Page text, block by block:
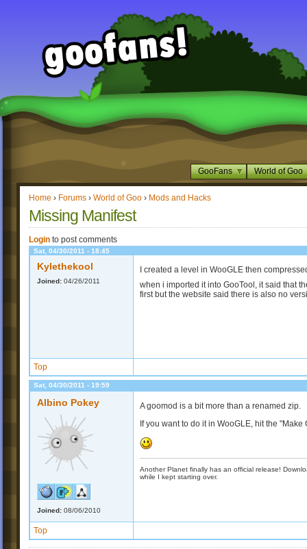
GooFans World of Goo
Home › Forums › World of Goo › Mods and Hacks
Missing Manifest
Login to post comments
Sat, 04/30/2011 - 18:45
Kylethekool
Joined: 04/26/2011
I created a level in WooGLE then
when i imported it into GooTool, it said that
first but the website said there is also no
Top
Sat, 04/30/2011 - 19:59
Albino Pokey
Joined: 08/06/2010
A goomod is a bit more than a renamed zip.
If you want to do it in WooGLE, hit the "Make
Another Planet finally has an official release!
while I kept starting over.
Top